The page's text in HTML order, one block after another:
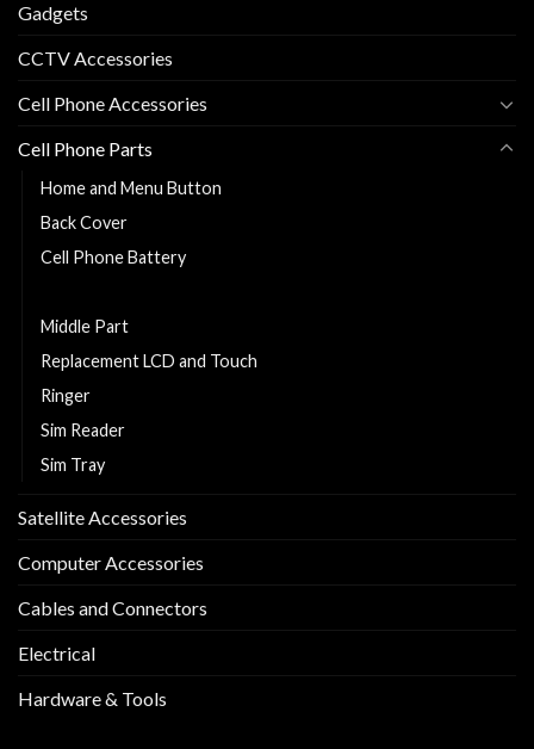
Gadgets
CCTV Accessories
Cell Phone Accessories
Cell Phone Parts
Home and Menu Button
Back Cover
Cell Phone Battery
Middle Part
Replacement LCD and Touch
Ringer
Sim Reader
Sim Tray
Satellite Accessories
Computer Accessories
Cables and Connectors
Electrical
Hardware & Tools